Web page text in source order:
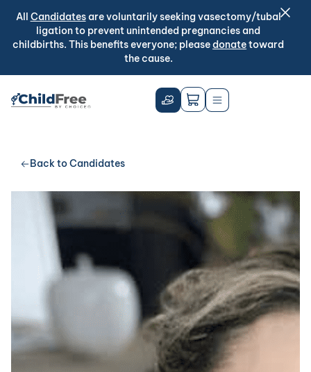
All Candidatesare voluntarily seeking vasectomy/tubal
ligation to prevent unintended pregnancies and
childbirths. This benefits everyone; pleasedonatetoward
the cause.
Back to Candidates